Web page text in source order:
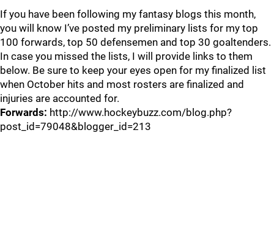
If you have been following my fantasy blogs this month,
you will know I’ve posted my preliminary lists for my top
100 forwards, top 50 defensemen and top 30 goaltenders.
In case you missed the lists, I will provide links to them
below. Be sure to keep your eyes open for my finalized list
when October hits and most rosters are finalized and
injuries are accounted for.
Forwards: http://www.hockeybuzz.com/blog.php?
post_id=79048&blogger_id=213